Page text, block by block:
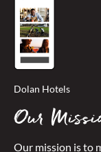
Dolan Hotels
Our
Our mission is to